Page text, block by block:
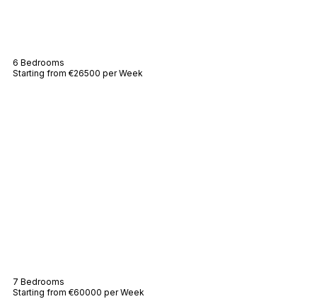
6 Bedrooms
Starting from €26500 per Week
7 Bedrooms
Starting from €60000 per Week